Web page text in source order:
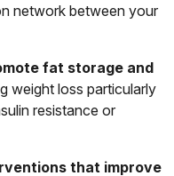
network between your
fat storage and
weight loss particularly
resistance or
that improve